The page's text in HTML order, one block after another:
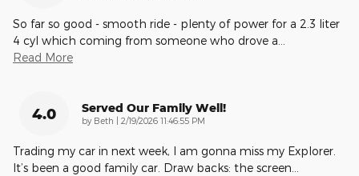
So far so good - smooth ride - plenty of power for a 2.3 liter
4 cyl which coming from someone who drove a
Read More
4.0 Served Our Family Well!
by Beth | on
2/19/2026 11:46:55 PM
Trading my car in next week, I am gonna miss my Explorer.
It’s been a good family car. Draw backs: the screen